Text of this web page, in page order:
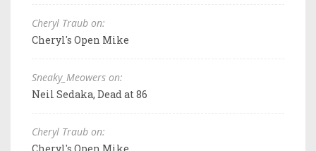
Cheryl Traub on:
Cheryl's Open Mike
Sneaky_Meowers on:
Neil Sedaka, Dead at 86
Cheryl Traub on:
Cheryl's Open Mike